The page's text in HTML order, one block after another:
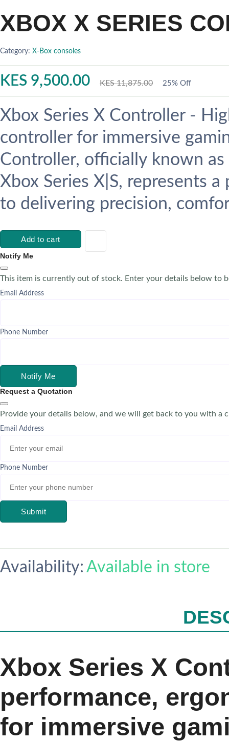
XBOX X SERIES
Category: X-Box consoles
KES 9,500.00 KES 11,875.00 25% Off
Xbox Series X Controller -
controller for immersive
Controller, officially known
Xbox Series X|S, represents
to delivering precision,
Add to cart
Notify Me
This item is currently out of stock. Enter your details below to
Email Address
Phone Number
Notify Me
Request a Quotation
Provide your details below, and we will get back to you with a
Email Address
Phone Number
Submit
Availability: Available in store
Xbox Series X
performance,
for immersive